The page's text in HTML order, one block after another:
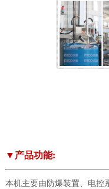
▼产品功能:
本机主要由防爆装置、电控